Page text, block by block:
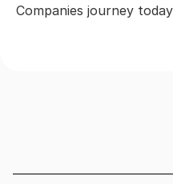
Companies journey